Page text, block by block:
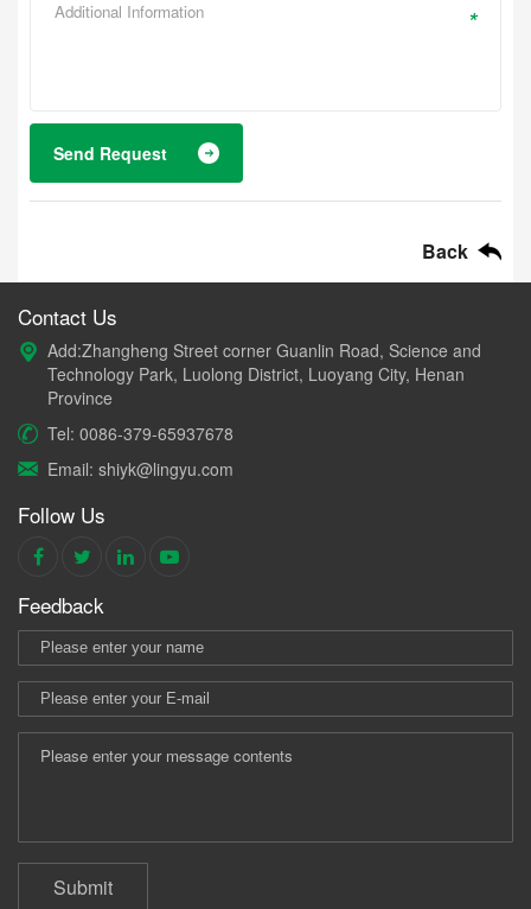
*
Send Request
Back
Contact Us
Add:Zhangheng Street corner Guanlin Road, Science and
Technology Park, Luolong District, Luoyang City, Henan
Province
Tel: 0086-379-65937678
Email: shiyk@lingyu.com
Follow Us
Feedback
Submit